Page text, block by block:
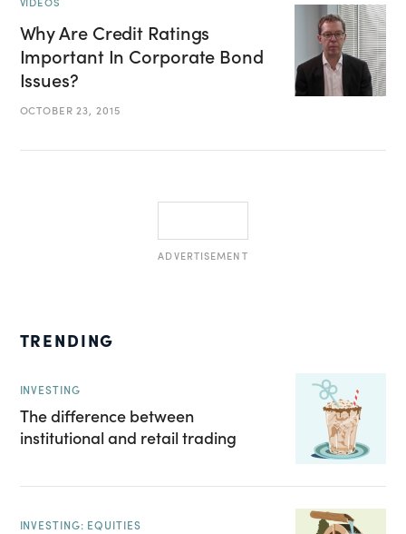
Why Are Credit Ratings
Important In Corporate Bond
Issues?
OCTOBER 23, 2015
ADVERTISEMENT
TRENDING
INVESTING
The difference between
institutional and retail trading
INVESTING: EQUITIES